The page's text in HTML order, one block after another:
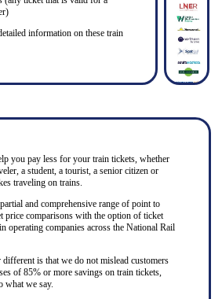
information on these train
you pay less for your train tickets, whether
a student, a tourist, a senior citizen or
traveling on trains.
and comprehensive range of point to
price comparisons with the option of ticket
operating companies across the National Rail
different is that we do not mislead customers
of 85% or more savings on train tickets,
what we say.